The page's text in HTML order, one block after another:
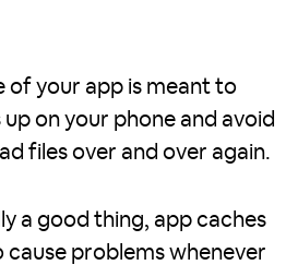
of your app is meant to
up on your phone and avoid
files over and over again.
a good thing, app caches
cause problems whenever